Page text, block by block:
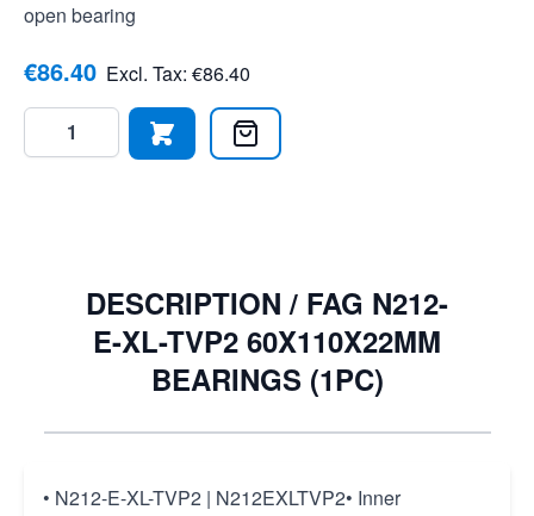
open bearing
€86.40 Excl. Tax: €86.40
Quantity
DESCRIPTION / FAG N212-
E-XL-TVP2 60X110X22MM
BEARINGS (1PC)
• N212-E-XL-TVP2 | N212EXLTVP2• Inner